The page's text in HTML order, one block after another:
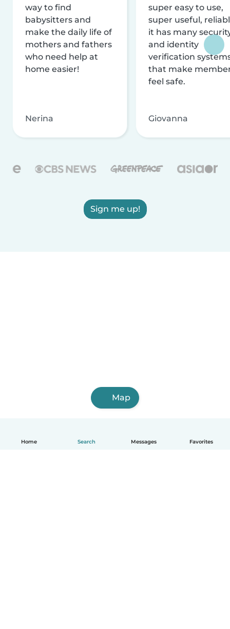
Home Search Messages Favorites
way to find
babysitters and
make the daily life of
mothers and fathers
who need help at
home easier!
Nerina
super easy to use,
super useful,
it has many
and identity
verification
that make
feel safe.
Giovanna
Sign me up!
Map